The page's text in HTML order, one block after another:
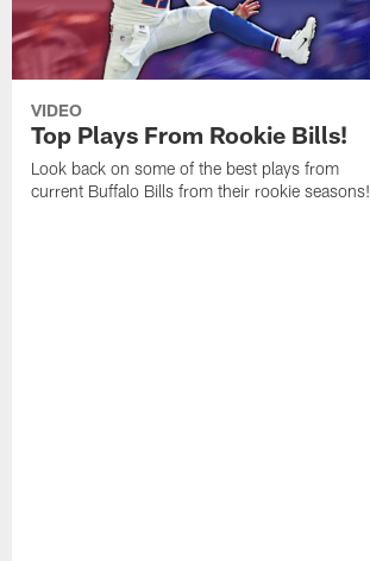
VIDEO
Top Plays From Rookie Bills!
Look back on some of the best plays from
current Buffalo Bills from their rookie seasons!